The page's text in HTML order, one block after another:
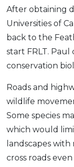
After obtaining
Universities of
back to the
start FRLT.
conservation
Roads and
wildlife
Some species
which would
landscapes
cross roads